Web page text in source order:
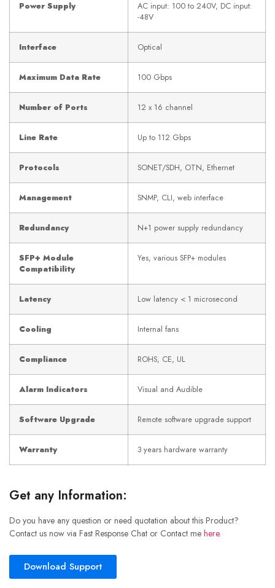
Power Supply
AC input: 100 to 240V, DC input:
-48V
Interface Optical
Maximum Data Rate 100 Gbps
Number of Ports 12 x 16 channel
Line Rate Up to 112 Gbps
Protocols SONET/SDH, OTN, Ethernet
Management SNMP, CLI, web interface
Redundancy N+1 power supply redundancy
SFP+ Module
Compatibility
Yes, various SFP+ modules
Latency Low latency < 1 microsecond
Cooling Internal fans
Compliance ROHS, CE, UL
Alarm Indicators Visual and Audible
Software Upgrade Remote software upgrade support
Warranty 3 years hardware warranty
Get any Information:
Do you have any question or need quotation about this Product?
Contact us now via Fast Response Chat or Contact me here.
Download Support